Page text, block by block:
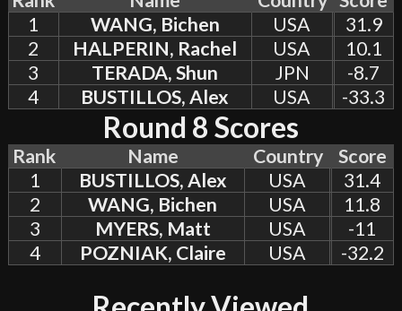
1
WANG, Bichen USA
31.9
2
HALPERIN, Rachel USA
10.1
3
TERADA, Shun JPN
-8.7
4
BUSTILLOS, Alex USA -33.3
Round 8 Scores
Rank Name Country
Score
1
BUSTILLOS, Alex USA
31.4
2
WANG, Bichen USA
11.8
3
MYERS, Matt USA
-11
4
POZNIAK, Claire USA -32.2